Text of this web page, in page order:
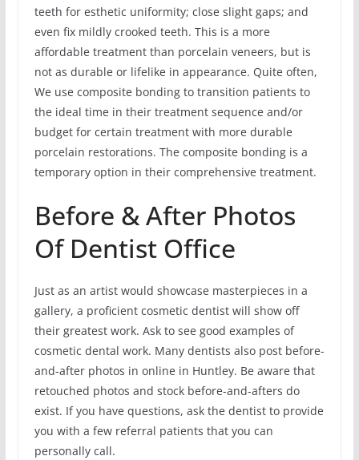
teeth for esthetic uniformity; close slight gaps; and
even fix mildly crooked teeth. This is a more
affordable treatment than porcelain veneers, but is
not as durable or lifelike in appearance. Quite often,
We use composite bonding to transition patients to
the ideal time in their treatment sequence and/or
budget for certain treatment with more durable
porcelain restorations. The composite bonding is a
temporary option in their comprehensive treatment.
Before & After Photos
Of Dentist Office
Just as an artist would showcase masterpieces in a
gallery, a proficient cosmetic dentist will show off
their greatest work. Ask to see good examples of
cosmetic dental work. Many dentists also post before-
and-after photos in online in Huntley. Be aware that
retouched photos and stock before-and-afters do
exist. If you have questions, ask the dentist to provide
you with a few referral patients that you can
personally call.